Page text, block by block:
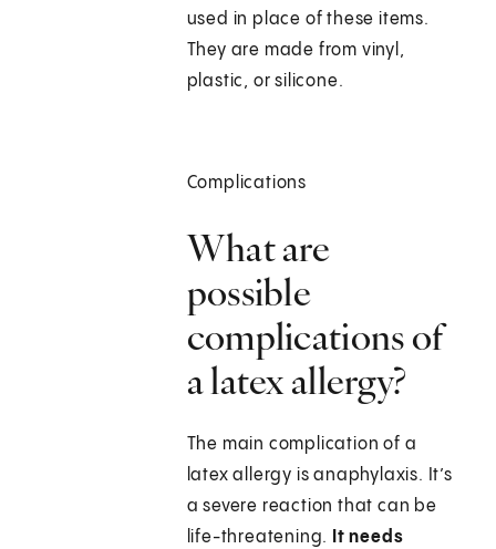
used in place of these items.
They are made from vinyl,
plastic, or silicone.
Complications
What are
possible
complications of
a latex allergy?
The main complication of a
latex allergy is anaphylaxis. It’s
a severe reaction that can be
life-threatening.
It needs